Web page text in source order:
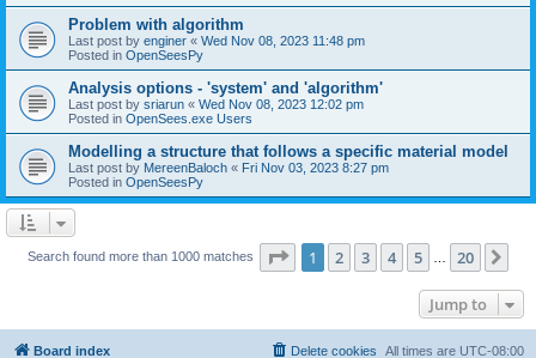
Problem with algorithm
Last post by enginer « Wed Nov 08, 2023 11:48 pm
Posted in OpenSeesPy
Analysis options - 'system' and 'algorithm'
Last post by sriarun « Wed Nov 08, 2023 12:02 pm
Posted in OpenSees.exe Users
Modelling a structure that follows a specific material model
Last post by MereenBaloch « Fri Nov 03, 2023 8:27 pm
Posted in OpenSeesPy
Search found more than 1000 matches Page 1of 20
1 2 3 4 5 20
Jump to
Board index All times are UTC-08:00
Delete cookies